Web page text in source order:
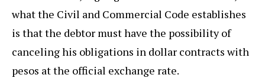
what the Civil and Commercial Code establishes
is that the debtor must have the possibility of
canceling his obligations in dollar contracts with
pesos at the official exchange rate.